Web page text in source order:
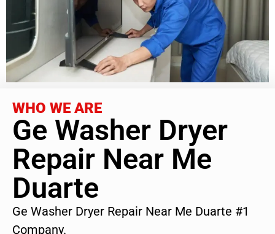
WHO WE ARE
Ge Washer Dryer
Repair Near Me
Duarte
Ge Washer Dryer Repair Near Me Duarte #1
Company.